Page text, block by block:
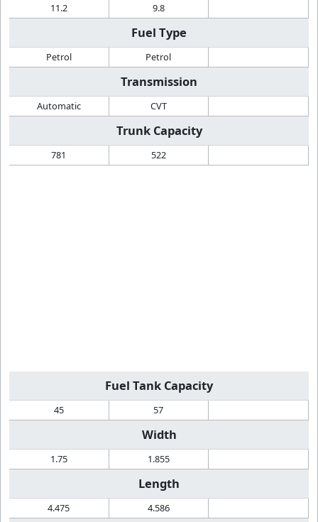
11.2 9.8
Fuel Type
Petrol Petrol
Transmission
Automatic CVT
Trunk Capacity
781 522
Fuel Tank Capacity
45 57
Width
1.75 1.855
Length
4.475 4.586